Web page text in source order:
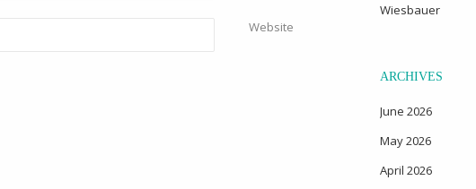
Website
Wiesbauer
ARCHIVES
June 2026
May 2026
April 2026